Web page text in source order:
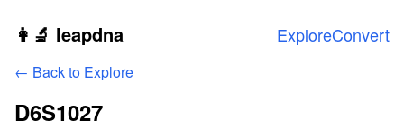
Skip to main content
👩‍🔬 leapdna ExploreConvert
← Back to Explore
D6S1027